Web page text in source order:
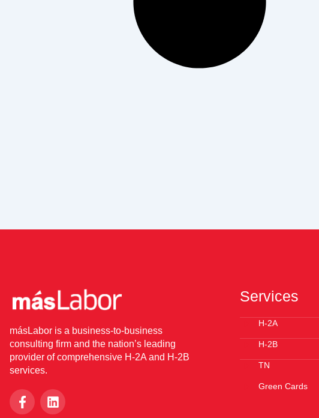
másLabor is a business-to-business
consulting firm and the nation’s leading
provider of comprehensive H-2A and H-2B
services.
F
a
L
i
Services
H-2A
H-2B
TN
Green Cards